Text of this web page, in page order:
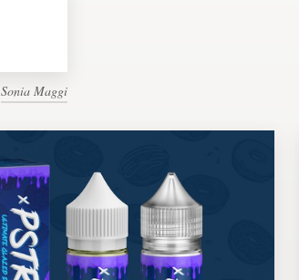
Sonia Maggi